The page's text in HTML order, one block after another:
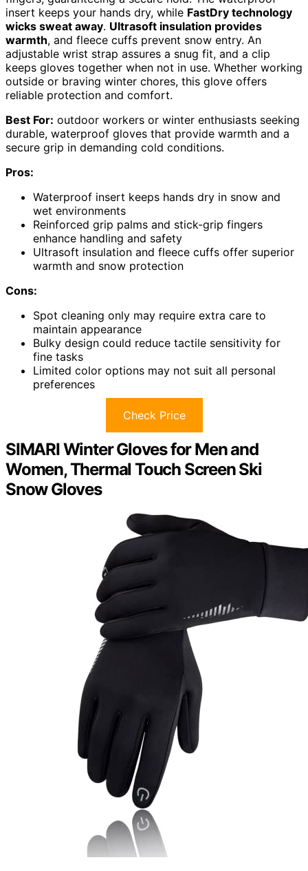
insert keeps your hands dry, while FastDry technology
wicks sweat away. Ultrasoft insulation provides
warmth, and fleece cuffs prevent snow entry. An
adjustable wrist strap assures a snug fit, and a clip
keeps gloves together when not in use. Whether working
outside or braving winter chores, this glove offers
reliable protection and comfort.
Best For: outdoor workers or winter enthusiasts seeking
durable, waterproof gloves that provide warmth and a
secure grip in demanding cold conditions.
Pros:
Waterproof insert keeps hands dry in snow and
wet environments
Reinforced grip palms and stick-grip fingers
enhance handling and safety
Ultrasoft insulation and fleece cuffs offer superior
warmth and snow protection
Cons:
Spot cleaning only may require extra care to
maintain appearance
Bulky design could reduce tactile sensitivity for
fine tasks
Limited color options may not suit all personal
preferences
Check Price
SIMARI Winter Gloves for Men and
Women, Thermal Touch Screen Ski
Snow Gloves